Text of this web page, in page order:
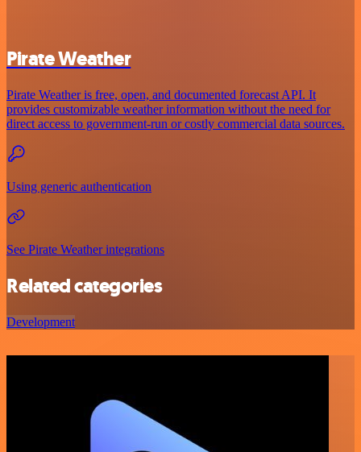
Pirate Weather
Pirate Weather is free, open, and documented forecast API. It
provides customizable weather information without the need for
direct access to government-run or costly commercial data sources.
Using generic authentication
See Pirate Weather integrations
Related categories
Development